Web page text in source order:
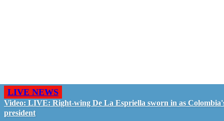
LIVE NEWS
Video: LIVE: Right-wing De La Espriella sworn in as
president